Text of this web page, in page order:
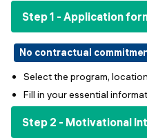
Mastering
Python
FREE RESOURCES
Data Science intro
Final projects
Alumni stories
Step 1 - Application
No contractual
Select the program,
Fill in your essential
Step 2 - Motivational